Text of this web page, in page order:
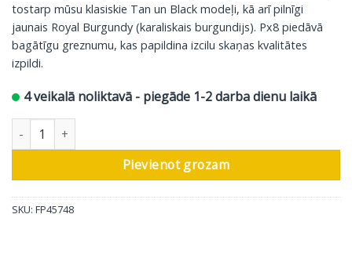
tostarp mūsu klasiskie Tan un Black modeļi, kā arī pilnīgi
jaunais Royal Burgundy (karaliskais burgundijs). Px8 piedāvā
bagātīgu greznumu, kas papildina izcilu skaņas kvalitātes
izpildi.
4 veikalā noliktavā - piegāde 1-2 darba dienu laikā
Bowers & Wilkins troksni samazinošās bezvadu austiņas Px8,
Pievienot grozam
SKU: FP45748